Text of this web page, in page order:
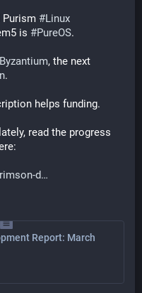
#Linux
is #PureOS.
Byzantium, the next
.
helps funding.
read the progress
d
Report: March